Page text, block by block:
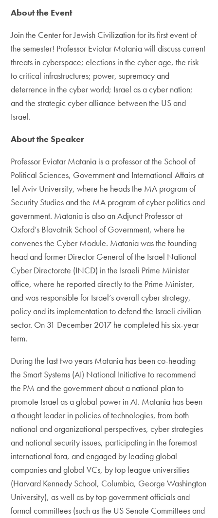
About the Event
Join the Center for Jewish Civilization for its first event of
the semester! Professor Eviatar Matania will discuss current
threats in cyberspace; elections in the cyber age, the risk
to critical infrastructures; power, supremacy and
deterrence in the cyber world; Israel as a cyber nation;
and the strategic cyber alliance between the US and
Israel.
About the Speaker
Professor Eviatar Matania is a professor at the School of
Political Sciences, Government and International Affairs at
Tel Aviv University, where he heads the MA program of
Security Studies and the MA program of cyber politics and
government. Matania is also an Adjunct Professor at
Oxford’s Blavatnik School of Government, where he
convenes the Cyber Module. Matania was the founding
head and former Director General of the Israel National
Cyber Directorate (INCD) in the Israeli Prime Minister
office, where he reported directly to the Prime Minister,
and was responsible for Israel’s overall cyber strategy,
policy and its implementation to defend the Israeli civilian
sector. On 31 December 2017 he completed his six-year
term.
During the last two years Matania has been co-heading
the Smart Systems (AI) National Initiative to recommend
the PM and the government about a national plan to
promote Israel as a global power in AI. Matania has been
a thought leader in policies of technologies, from both
national and organizational perspectives, cyber strategies
and national security issues, participating in the foremost
international fora, and engaged by leading global
companies and global VCs, by top league universities
(Harvard Kennedy School, Columbia, George Washington
University), as well as by top government officials and
formal committees (such as the US Senate Committees and